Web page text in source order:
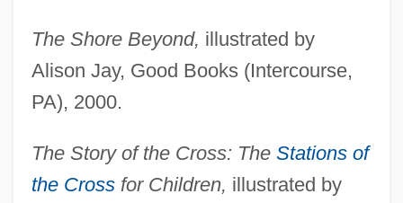
The Shore Beyond, illustrated by
Alison Jay, Good Books (Intercourse,
PA), 2000.
The Story of the Cross: The Stations of
the Crossfor Children, illustrated by